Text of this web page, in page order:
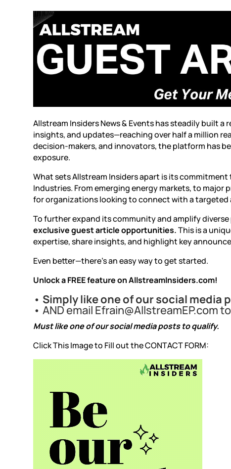
Allstream Insiders News & Eventshas steadily built a
insights, and updates—reaching over half a million
decision-makers, and innovators, the platform has
exposure.
What sets Allstream Insiders apart is its
Industries. From emerging energy markets, to
for organizations looking to connect with a targeted
To further expand its community and amplify
exclusive guest article opportunities.This is a
expertise, share insights, and highlight key
Even better—there’s an easy way to get started.
Unlock a FREE feature onAllstreamInsiders.com!
• Simply like one of our social media
• AND email Efrain@AllstreamEP.com
Must like one of our social media posts to qualify.
Click This Image to Fill out the CONTACT FORM: